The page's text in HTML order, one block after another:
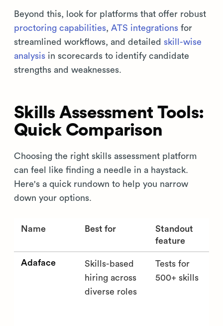
Beyond this, look for platforms that offer robust
proctoring capabilities, ATS integrations for
streamlined workflows, and detailed skill-wise
analysis in scorecards to identify candidate
strengths and weaknesses.
Skills Assessment Tools:
Quick Comparison
Choosing the right skills assessment platform
can feel like finding a needle in a haystack.
Here's a quick rundown to help you narrow
down your options.
Name Best for
Standout
feature
Adaface
Skills-based
hiring across
diverse roles
Tests for
500+ skills